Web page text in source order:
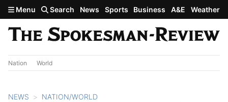
Skip to main content
Menu Search News Sports Business A&E Weather
Nation World
NEWS NATION/WORLD